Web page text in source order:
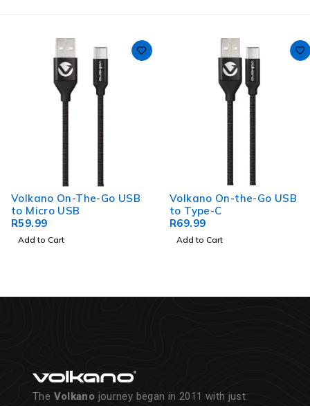
Volkano On-The-Go USB
to Micro USB
R59.99
Add to Cart
Volkano On-the-Go USB
to Type-C
R69.99
Add to Cart
The Volkano journey began in 2011 with just